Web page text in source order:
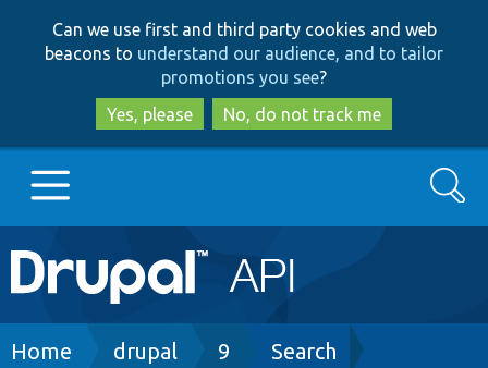
to
main
content
to
search
Can we use first and third party cookies and web
beacons to understand our audience, and to tailor
promotions you see?
Yes, please
No, do not track me
Main
navigation
Go to Drupal.org
Search
Breadcrumb
Home drupal 9 Search